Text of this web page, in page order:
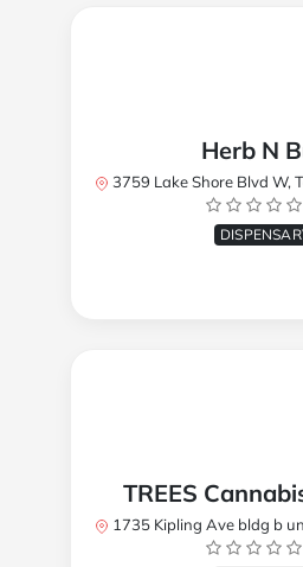
Herb N
3759 Lake Shore Blvd W, Toronto,
TREES
1735 Kipling Ave bldg b unit 17,